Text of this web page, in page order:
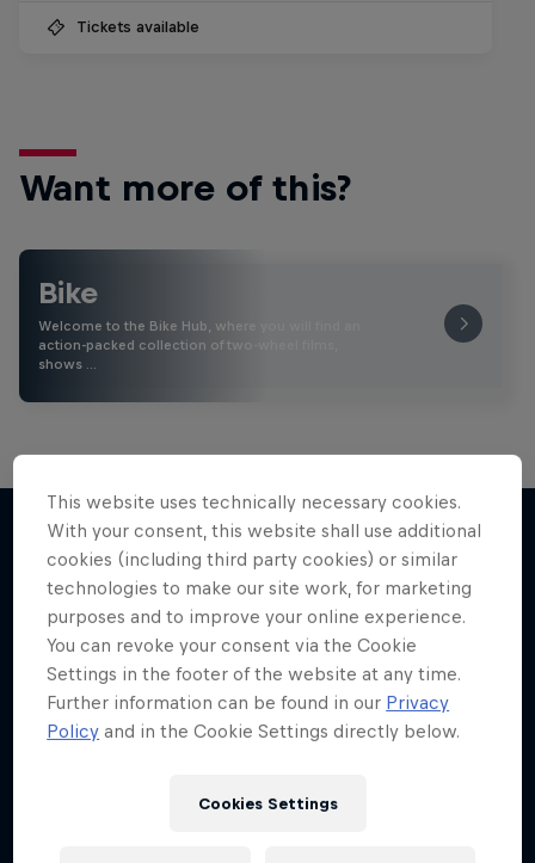
Tickets available
Want more of this?
Bike
Welcome to the Bike Hub, where you will find an
action-packed collection of two-wheel films,
shows …
More like this
This website uses technically necessary cookies.
With your consent, this website shall use additional
cookies (including third party cookies) or similar
technologies to make our site work, for marketing
purposes and to improve your online experience.
You can revoke your consent via the Cookie
Settings in the footer of the website at any time.
Further information can be found in our Privacy
Policy and in the Cookie Settings directly below.
Cookies Settings